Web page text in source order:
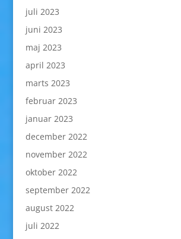
juli 2023
juni 2023
maj 2023
april 2023
marts 2023
februar 2023
januar 2023
december 2022
november 2022
oktober 2022
september 2022
august 2022
juli 2022